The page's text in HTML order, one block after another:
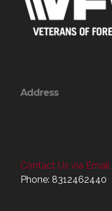
Address
Contact Us via Email
Phone: 8312462440